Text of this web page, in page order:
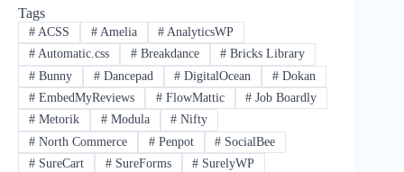
Tags
#ACSS #Amelia # AnalyticsWP
#Automatic.css #Breakdance # Bricks Library
#Bunny #Dancepad # DigitalOcean # Dokan
#EmbedMyReviews #FlowMattic # Job Boardly
#Metorik #Modula # Nifty
#North Commerce #Penpot # SocialBee
#SureCart #SureForms # SurelyWP